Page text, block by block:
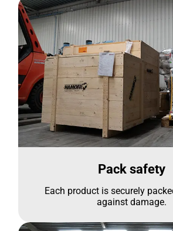
Pack safety
Each product is securely
against damage.